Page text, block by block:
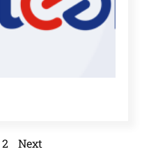
2 Next